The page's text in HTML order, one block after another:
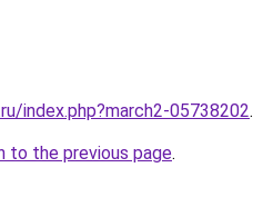
index.php?march2-05738202.
to the previous page.